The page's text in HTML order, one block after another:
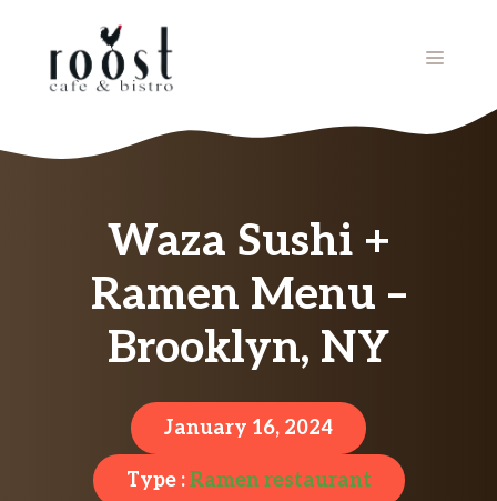
MENU
Waza Sushi +
Ramen Menu –
Brooklyn, NY
January 16, 2024
Type :Ramen restaurant